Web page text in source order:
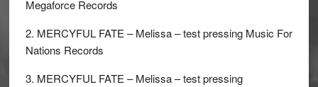
Megaforce Records
2. MERCYFUL FATE – Melissa – test pressing Music For
Nations Records
3. MERCYFUL FATE – Melissa – test pressing